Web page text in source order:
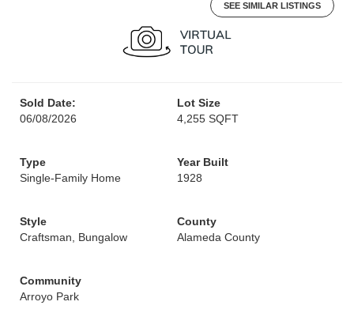
SEE SIMILAR LISTINGS
Sold Date:
06/08/2026
Lot Size
4,255 SQFT
Type
Single-Family Home
Year Built
1928
Style
Craftsman, Bungalow
County
Alameda County
Community
Arroyo Park